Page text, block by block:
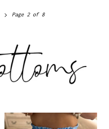
Page 2 of 8